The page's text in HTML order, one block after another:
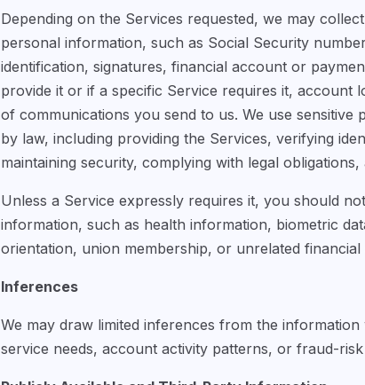
Depending on the Services requested, we may
personal information, such as Social Security
identification, signatures, financial account or
provide it or if a specific Service requires it, account
of communications you send to us. We use
by law, including providing the Services, verifying
maintaining security, complying with legal
Unless a Service expressly requires it, you should
information, such as health information, biometric
orientation, union membership, or unrelated financial
Inferences
We may draw limited inferences from the
service needs, account activity patterns, or fraud-